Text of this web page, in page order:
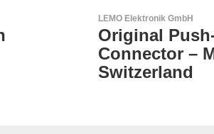
LEMO Elektronik GmbH
Original Push-Pull-
Connector – Made in
Switzerland